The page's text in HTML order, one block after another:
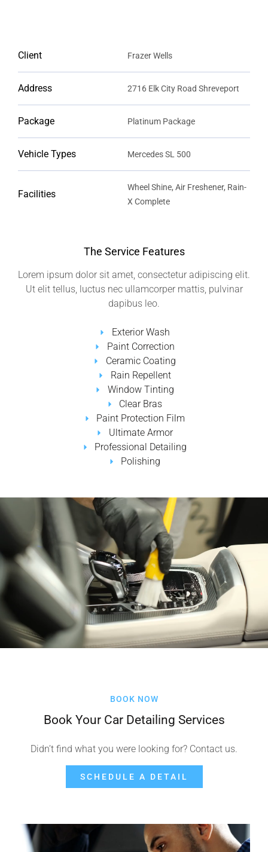
Client Frazer Wells
Address 2716 Elk City Road Shreveport
Package Platinum Package
Vehicle Types Mercedes SL 500
Facilities
Wheel Shine, Air Freshener, Rain-
X Complete
The Service Features
Lorem ipsum dolor sit amet, consectetur adipiscing elit.
Ut elit tellus, luctus nec ullamcorper mattis, pulvinar
dapibus leo.
Exterior Wash
Paint Correction
Ceramic Coating
Rain Repellent
Window Tinting
Clear Bras
Paint Protection Film
Ultimate Armor
Professional Detailing
Polishing
BOOK NOW
Book Your Car Detailing Services
Didn’t find what you were looking for? Contact us.
SCHEDULE A DETAIL